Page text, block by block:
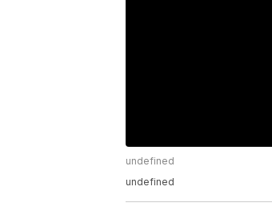
undefined
undefined